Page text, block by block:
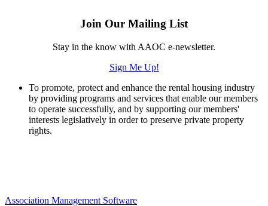
Join Our Mailing List
Stay in the know with AAOC e-newsletter.
Sign Me Up!
To promote, protect and enhance the rental housing industry
by providing programs and services that enable our members
to operate successfully, and by supporting our members'
interests legislatively in order to preserve private property
rights.
Association Management Software